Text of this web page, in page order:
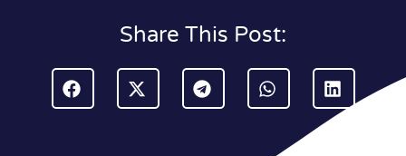
Share This Post: